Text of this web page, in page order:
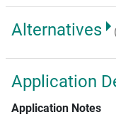
Alternatives
Application
Application Notes